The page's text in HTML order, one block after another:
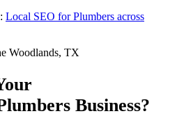
Local SEO forPlumbers across
Woodlands, TX
Business?